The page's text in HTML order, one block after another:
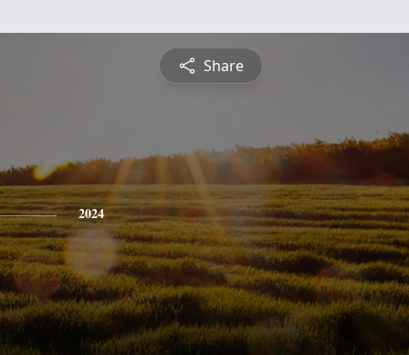
Share
2024